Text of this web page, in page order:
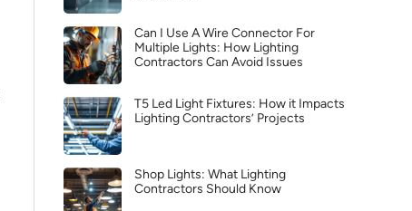
Can I Use A Wire Connector For
Multiple Lights: How Lighting
Contractors Can Avoid Issues
T5 Led Light Fixtures: How it Impacts
Lighting Contractors’ Projects
Shop Lights: What Lighting
Contractors Should Know